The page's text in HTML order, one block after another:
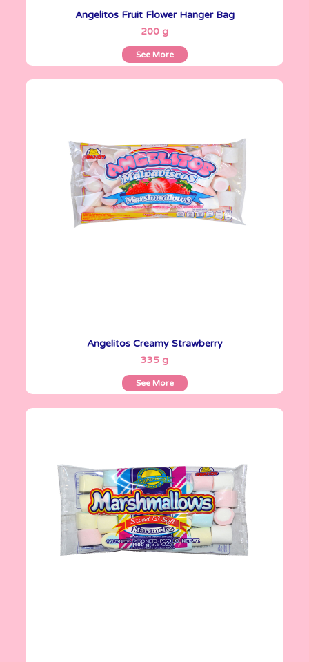
Angelitos Fruit Flower Hanger Bag
200 g
See More
See More
Angelitos Creamy Strawberry
335 g
See More
Angelitos
335 g
See More
Marshmallows
100 g